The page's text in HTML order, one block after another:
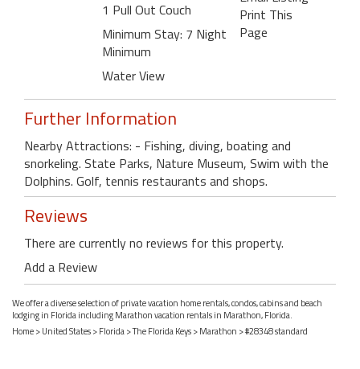
1 Pull Out Couch
Minimum Stay: 7 Night
Minimum
Water View
Print This
Page
Further Information
Nearby Attractions: - Fishing, diving, boating and
snorkeling. State Parks, Nature Museum, Swim with the
Dolphins. Golf, tennis restaurants and shops.
Reviews
There are currently no reviews for this property.
Add a Review
We offer a diverse selection of private vacation home rentals, condos, cabins and beach
lodging in Florida including Marathon vacation rentals in Marathon, Florida.
Home>United States>Florida>The Florida Keys>Marathon > #28348 standard